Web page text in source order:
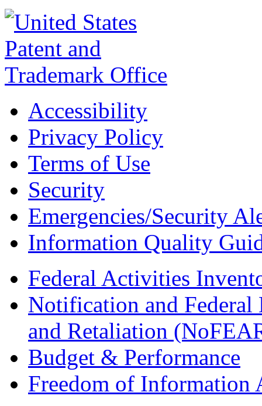
Accessibility
Privacy Policy
Terms of Use
Security
Emergencies/Security
Information Quality
Federal Activities
Notification and
and Retaliation
Budget & Performance
Freedom of Information